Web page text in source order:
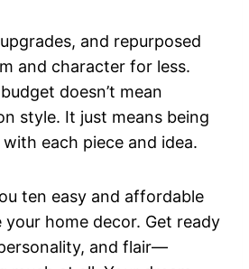
and repurposed
and character for less.
doesn’t mean
style. It just means being
each piece and idea.
ten easy and affordable
home decor. Get ready
and flair—